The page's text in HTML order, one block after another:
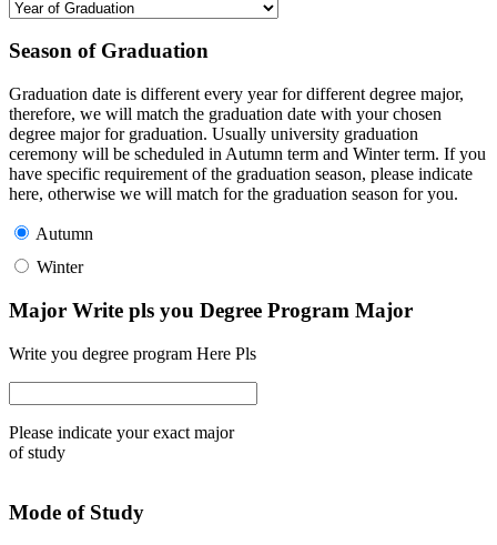
Season of Graduation
Graduation date is different every year for different degree major,
therefore, we will match the graduation date with your chosen
degree major for graduation. Usually university graduation
ceremony will be scheduled in Autumn term and Winter term. If you
have specific requirement of the graduation season, please indicate
here, otherwise we will match for the graduation season for you.
Autumn
Winter
Major Write pls you Degree Program Major
Write you degree program Here Pls
Please indicate your exact major
of study
Mode of Study